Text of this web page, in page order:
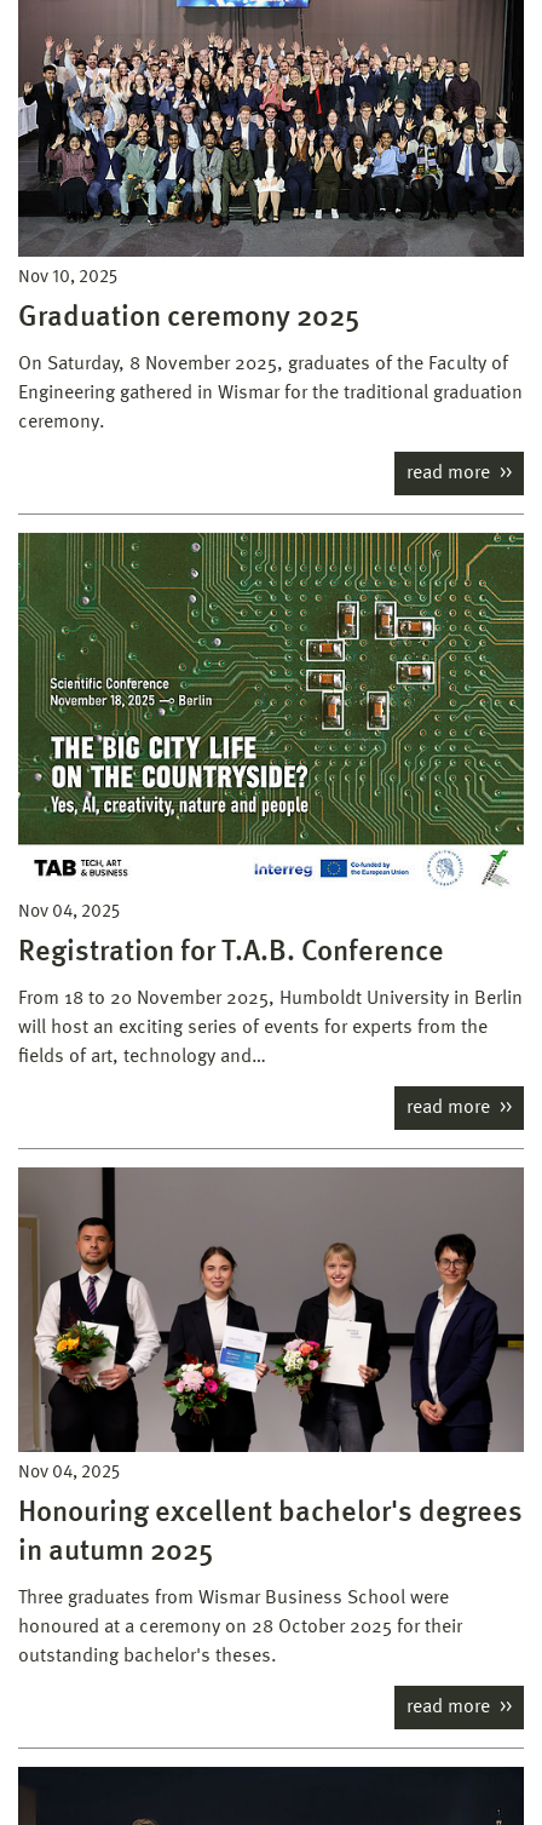
Nov 10, 2025
Graduation ceremony 2025
On Saturday, 8 November 2025, graduates of the Faculty of
Engineering gathered in Wismar for the traditional graduation
ceremony.
read more
Nov 04, 2025
Registration for T.A.B. Conference
From 18 to 20 November 2025, Humboldt University in Berlin
will host an exciting series of events for experts from the
fields of art, technology and…
read more
Nov 04, 2025
Honouring excellent bachelor's degrees
in autumn 2025
Three graduates from Wismar Business School were
honoured at a ceremony on 28 October 2025 for their
outstanding bachelor's theses.
read more